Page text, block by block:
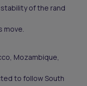
of the rand
move.
Mozambique,
to follow South